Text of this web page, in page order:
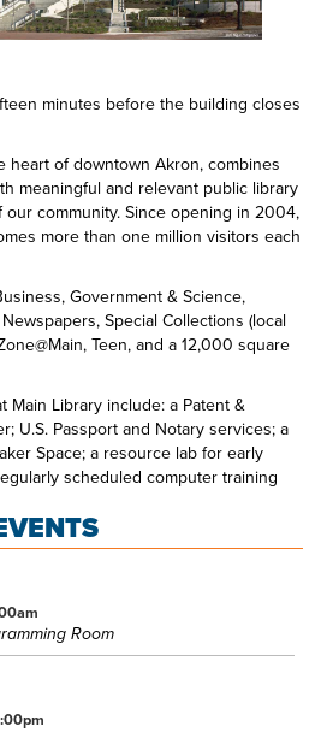
minutes before the building closes
heart of downtown Akron, combines
meaningful and relevant public library
community. Since opening in 2004,
more than one million visitors each
Government & Science,
Special Collections (local
Teen, and a 12,000 square
Main Library include: a Patent &
U.S. Passport and Notary services; a
Space; a resource lab for early
scheduled computer training
Library are more than 125 public
printers, laminating,
Fi.
425-seat auditorium, public meeting
An interior glass block walkway
garage owned by the City of Akron.
landscaped park complete the
Room